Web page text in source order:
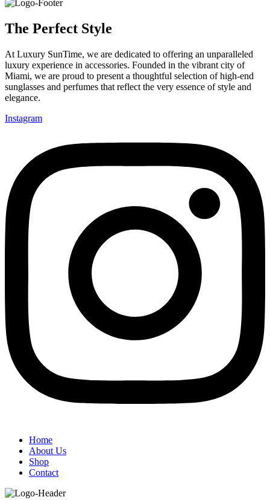
The Perfect Style
At Luxury SunTime, we are dedicated to offering an unparalleled
luxury experience in accessories. Founded in the vibrant city of
Miami, we are proud to present a thoughtful selection of high-end
sunglasses and perfumes that reflect the very essence of style and
elegance.
Instagram
Home
About Us
Shop
Contact